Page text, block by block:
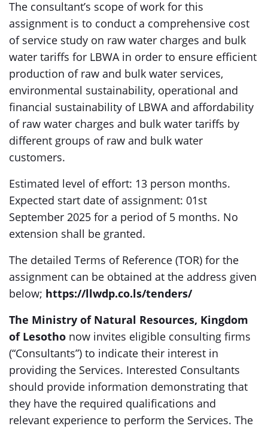
The consultant’s scope of work for this
assignment is to conduct a comprehensive cost
of service study on raw water charges and bulk
water tariffs for LBWA in order to ensure efficient
production of raw and bulk water services,
environmental sustainability, operational and
financial sustainability of LBWA and affordability
of raw water charges and bulk water tariffs by
different groups of raw and bulk water
customers.
Estimated level of effort: 13 person months.
Expected start date of assignment: 01st
September 2025 for a period of 5 months. No
extension shall be granted.
The detailed Terms of Reference (TOR) for the
assignment can be obtained at the address given
below; https://llwdp.co.ls/tenders/
The Ministry of Natural Resources, Kingdom
of Lesotho now invites eligible consulting firms
(“Consultants”) to indicate their interest in
providing the Services. Interested Consultants
should provide information demonstrating that
they have the required qualifications and
relevant experience to perform the Services. The